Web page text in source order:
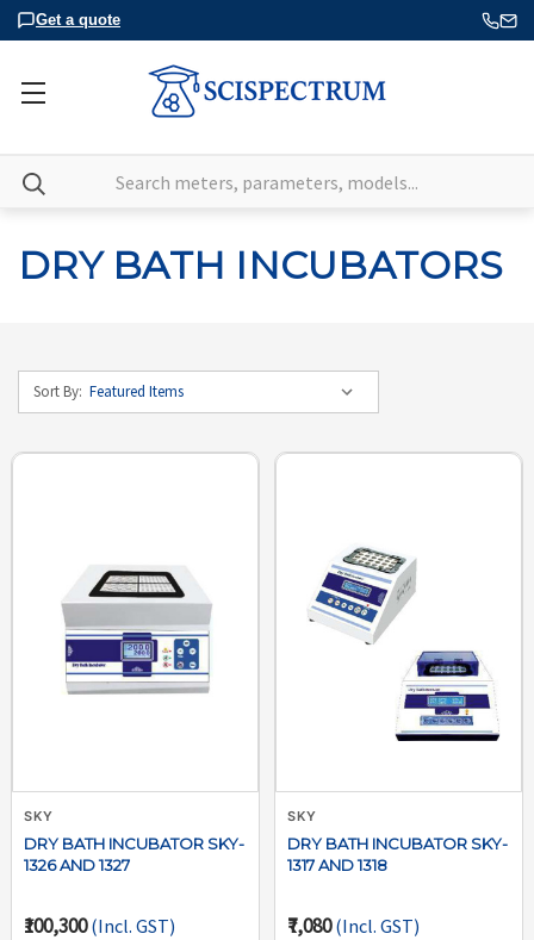
Get a quote
Search
DRY BATH INCUBATORS
Sort By:
DRY BATH INCUBATOR SKY-
1326 AND 1327
₹100,300(Incl. GST)
SKY
DRY BATH INCUBATOR SKY-
1317 AND 1318
₹7,080(Incl. GST)
SKY